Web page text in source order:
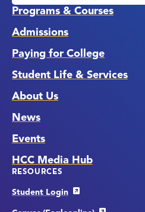
Programs & Courses
Admissions
Paying for College
Student Life & Services
About Us
News
Events
HCC Media Hub
RESOURCES
Student Login